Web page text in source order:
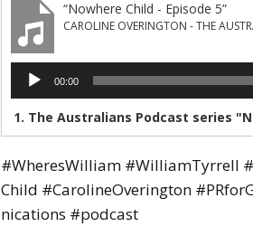
“Nowhere Child - Episode 5”
CAROLINE OVERINGTON - THE
Audio
Player
00:00
#WheresWilliam #WilliamTyrrell
Child #CarolineOverington
nications #podcast